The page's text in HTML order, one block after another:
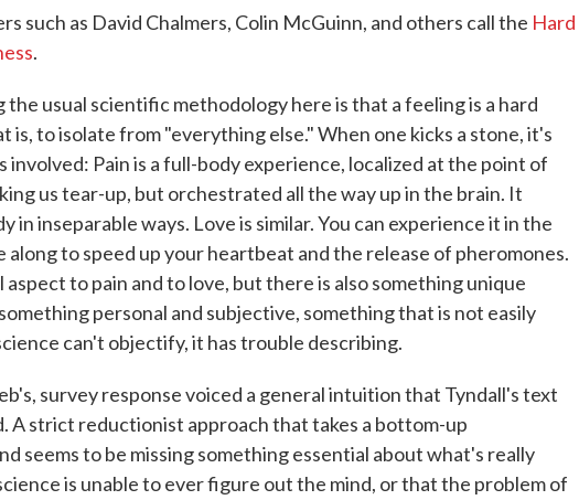
such as David Chalmers, Colin McGuinn, and others call the Hard
.
the usual scientific methodology here is that a feeling is a hard
to isolate from "everything else." When one kicks a stone, it's
involved: Pain is a full-body experience, localized at the point of
us tear-up, but orchestrated all the way up in the brain. It
in inseparable ways. Love is similar. You can experience it in the
along to speed up your heartbeat and the release of pheromones.
aspect to pain and to love, but there is also something unique
personal and subjective, something that is not easily
can't objectify, it has trouble describing.
survey response voiced a general intuition that Tyndall's text
A strict reductionist approach that takes a bottom-up
seems to be missing something essential about what's really
is unable to ever figure out the mind, or that the problem of